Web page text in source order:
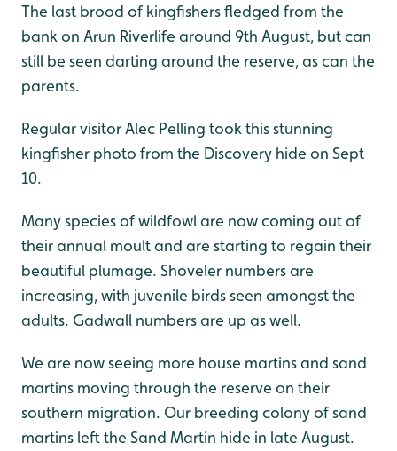
The last brood of kingfishers fledged from the
bank on Arun Riverlife around 9th August, but can
still be seen darting around the reserve, as can the
parents.
Regular visitor Alec Pelling took this stunning
kingfisher photo from the Discovery hide on Sept
10.
Many species of wildfowl are now coming out of
their annual moult and are starting to regain their
beautiful plumage. Shoveler numbers are
increasing, with juvenile birds seen amongst the
adults. Gadwall numbers are up as well.
We are now seeing more house martins and sand
martins moving through the reserve on their
southern migration. Our breeding colony of sand
martins left the Sand Martin hide in late August.